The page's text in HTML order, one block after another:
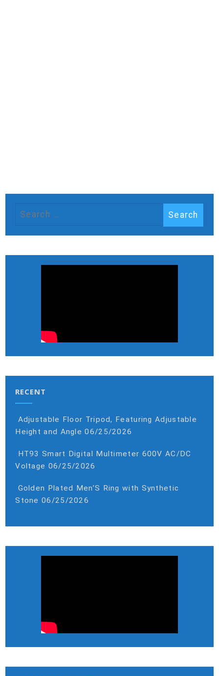
RECENT
Adjustable Floor Tripod, Featuring Adjustable
Height and Angle 06/25/2026
HT93 Smart Digital Multimeter 600V AC/DC
Voltage 06/25/2026
Golden Plated Men’S Ring with Synthetic
Stone 06/25/2026